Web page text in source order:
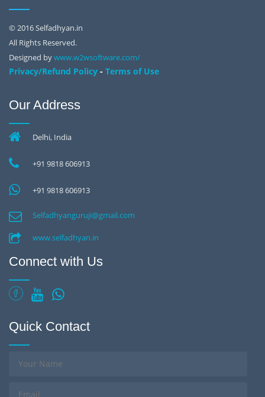
© 2016 Selfadhyan.in
All Rights Reserved.
Designed bywww.w2wsoftware.com/
Privacy/Refund Policy - Terms of Use
Our Address
Delhi, India
+91 9818 606913
+91 9818 606913
Selfadhyanguruji@gmail.com
www.selfadhyan.in
Connect with Us
Quick Contact